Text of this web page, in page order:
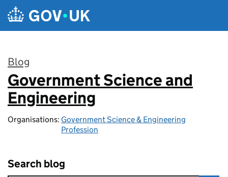
Skip to main content
Blog
:
Government Science and
Engineering
Organisations: Government Science & Engineering
Profession
Search blog